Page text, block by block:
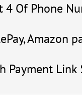
4 Of Phone
Amazon
Payment Link